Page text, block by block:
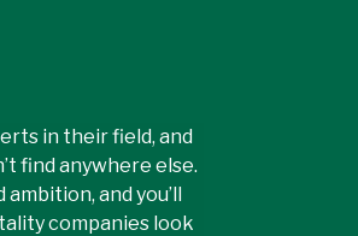
in their field, and
find anywhere else.
and you’ll
companies look